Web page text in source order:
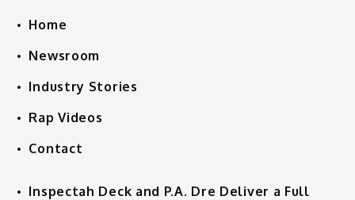
Home
Newsroom
Industry Stories
Rap Videos
Contact
Inspectah Deck and P.A. Dre Deliver a Full